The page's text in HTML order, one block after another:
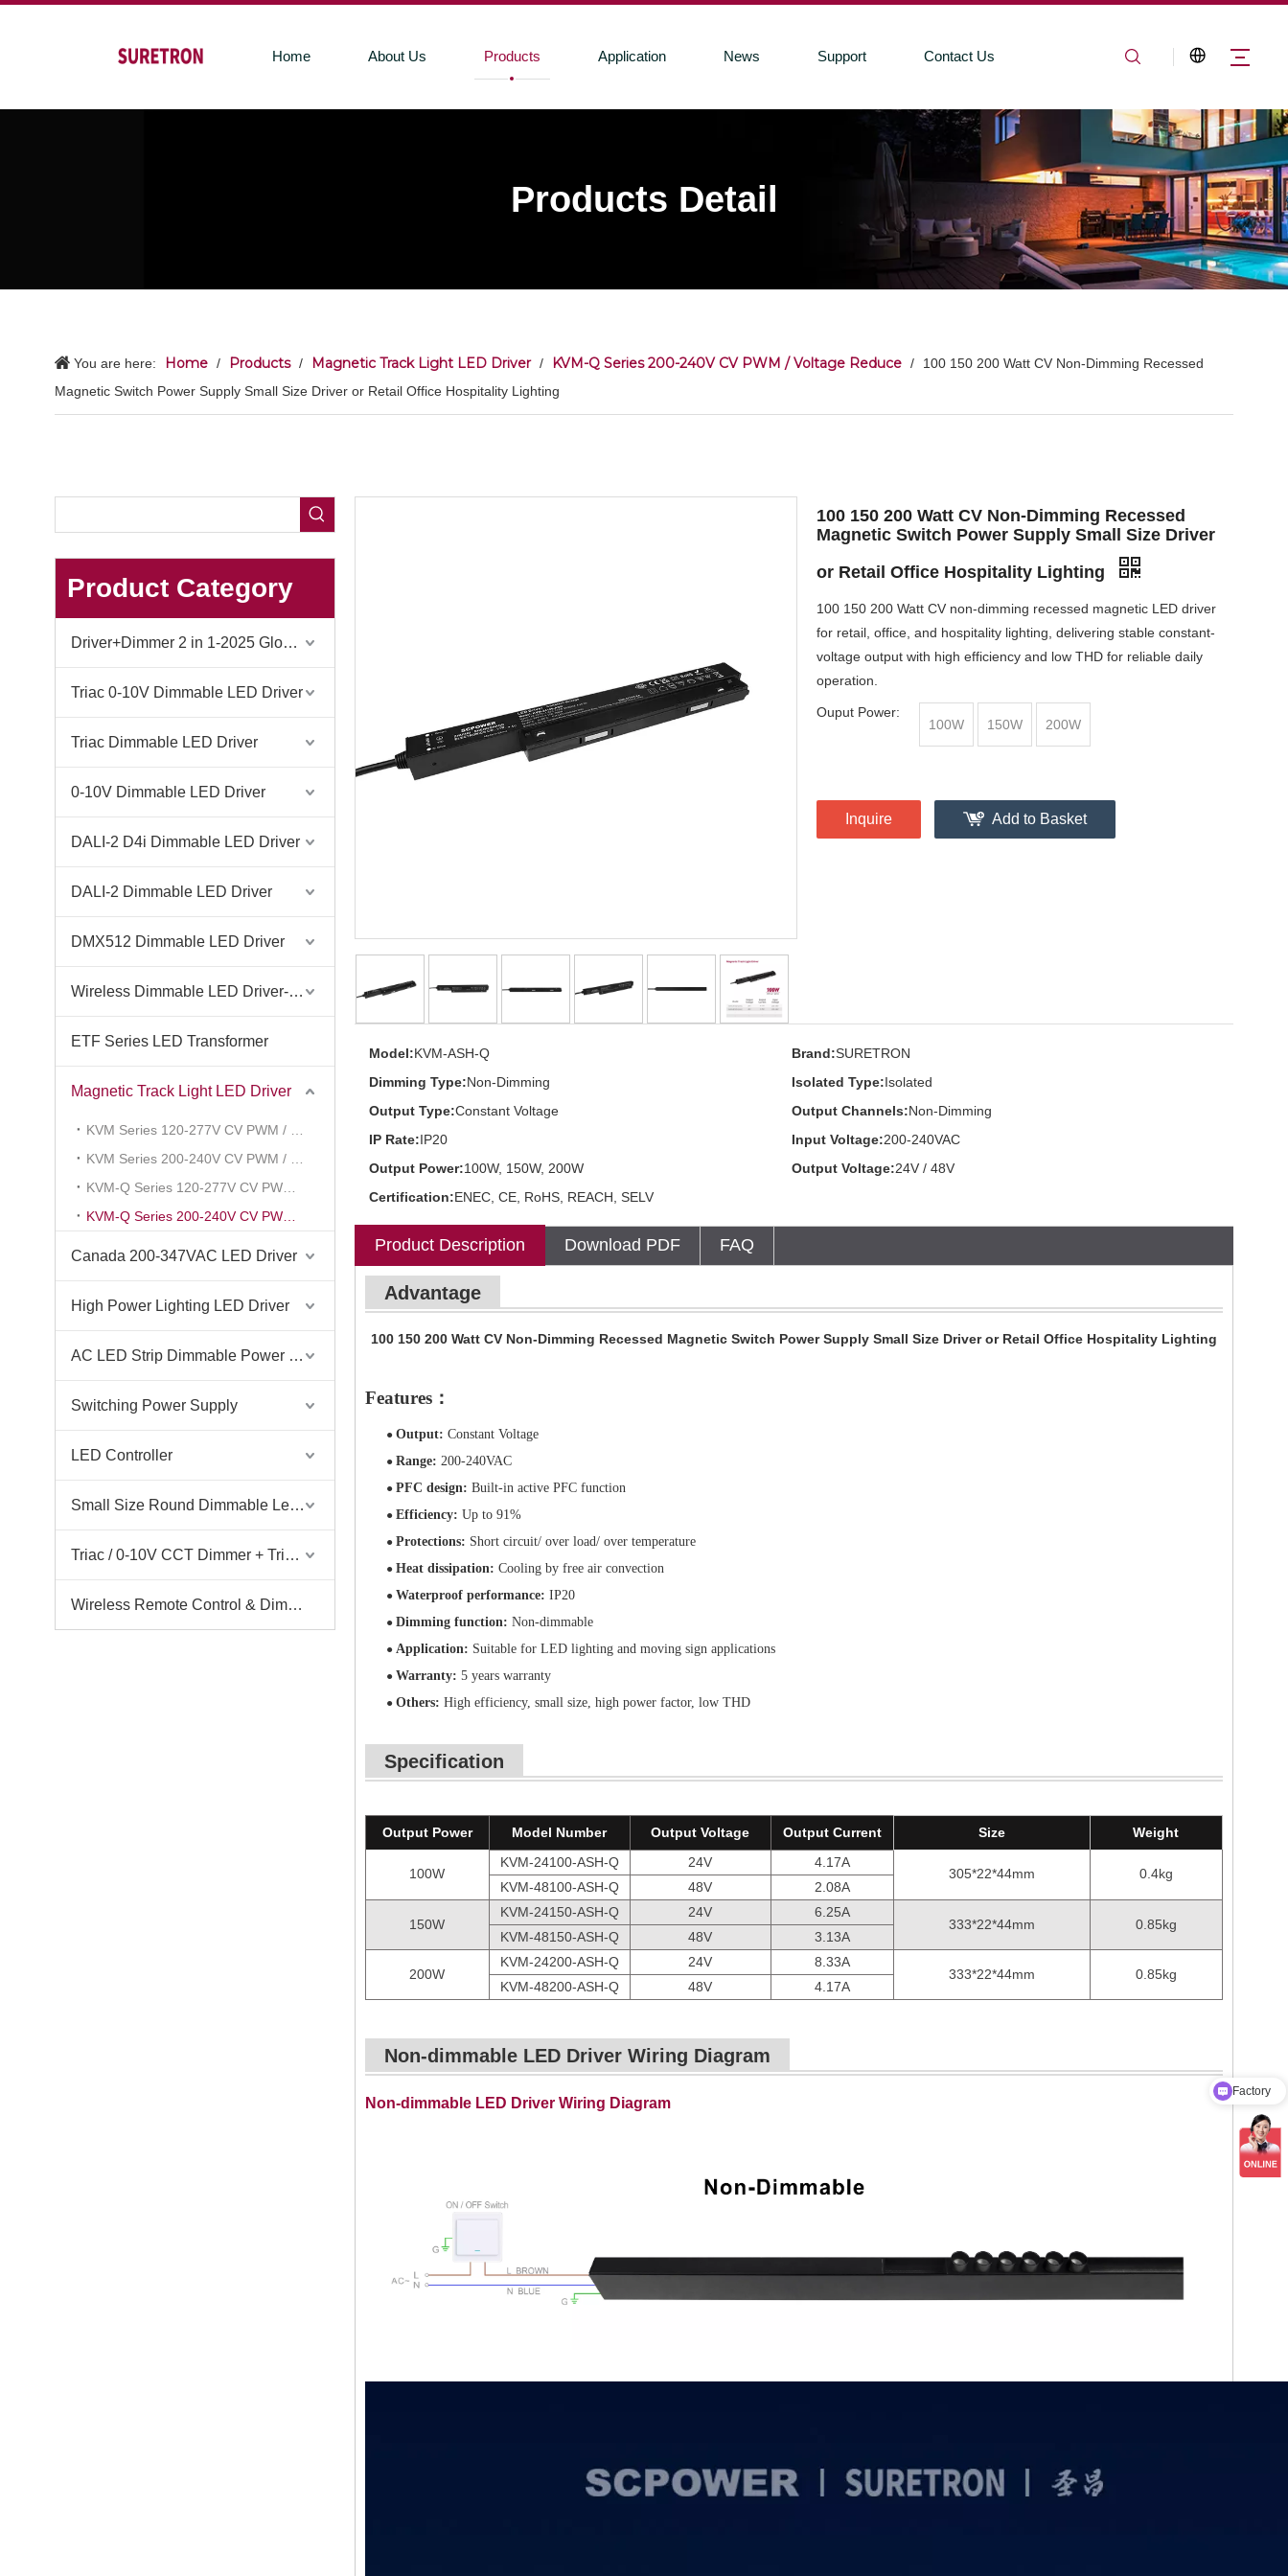
Home About Us Products Application News Support Contact Us
Products Detail
You are here: Home / Products / Magnetic Track Light LED Driver / KVM-Q Series 200-240V CV PWM / Voltage Reduce /
100 150 200 Watt CV Non-Dimming Recessed
Magnetic Switch Power Supply Small Size Driver or Retail Office Hospitality Lighting
Product Category
Driver+Dimmer 2 in 1-2025 Global Debut
Triac 0-10V Dimmable LED Driver
Triac Dimmable LED Driver
0-10V Dimmable LED Driver
DALI-2 D4i Dimmable LED Driver
DALI-2 Dimmable LED Driver
DMX512 Dimmable LED Driver
Wireless Dimmable LED Driver-Casambi Tuya BLE WiFi ZigBee
ETF Series LED Transformer
Magnetic Track Light LED Driver
Canada 200-347VAC LED Driver
High Power Lighting LED Driver
AC LED Strip Dimmable Power Supply
Switching Power Supply
LED Controller
Small Size Round Dimmable Led Driver
Triac / 0-10V CCT Dimmer + Triac / 0-10V CCT Driver
Wireless Remote Control & Dimmer & Dimmable Driver
100 150 200 Watt CV Non-Dimming Recessed
Magnetic Switch Power Supply Small Size Driver
or Retail Office Hospitality Lighting
100 150 200 Watt CV non-dimming recessed magnetic LED driver
for retail, office, and hospitality lighting, delivering stable constant-
voltage output with high efficiency and low THD for reliable daily
operation.
Ouput Power:
100W
150W 200W
Inquire Add to Basket
Model:KVM-ASH-Q Brand:SURETRON
Dimming Type:Non-Dimming Isolated Type:Isolated
Output Type:Constant Voltage Output Channels:Non-Dimming
IP Rate:IP20 Input Voltage:200-240VAC
Output Power:100W, 150W, 200W Output Voltage:24V / 48V
Certification:ENEC, CE, RoHS, REACH, SELV
Product Description Download PDF FAQ
Advantage
100 150 200 Watt CV Non-Dimming Recessed Magnetic Switch Power Supply Small Size Driver or Retail Office Hospitality Lighting
Features：
● Output: Constant Voltage
● Range: 200-240VAC
● PFC design: Built-in active PFC function
● Efficiency: Up to 91%
● Protections: Short circuit/ over load/ over temperature
● Heat dissipation: Cooling by free air convection
● Waterproof performance: IP20
● Dimming function: Non-dimmable
● Application: Suitable for LED lighting and moving sign applications
● Warranty: 5 years warranty
● Others: High efficiency, small size, high power factor, low THD
Specification
Output Power Model Number Output Voltage Output Current Size Weight
100W
KVM-24100-ASH-Q 24V 4.17A
305*22*44mm
0.4kg
KVM-48100-ASH-Q
48V 2.08A
150W
KVM-24150-ASH-Q 24V
6.25A
333*22*44mm
0.85kg
KVM-48150-ASH-Q
48V 3.13A
200W
KVM-24200-ASH-Q 24V
8.33A
333*22*44mm
0.85kg
KVM-48200-ASH-Q
48V 4.17A
Non-dimmable LED Driver Wiring Diagram
Non-dimmable LED Driver Wiring Diagram
Factory